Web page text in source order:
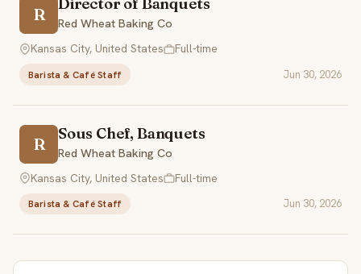
R
Director of Banquets
Red Wheat Baking Co
Kansas City, United States
Full-time
Barista & Café Staff Jun 30, 2026
R
Sous Chef, Banquets
Red Wheat Baking Co
Kansas City, United States
Full-time
Barista & Café Staff Jun 30, 2026